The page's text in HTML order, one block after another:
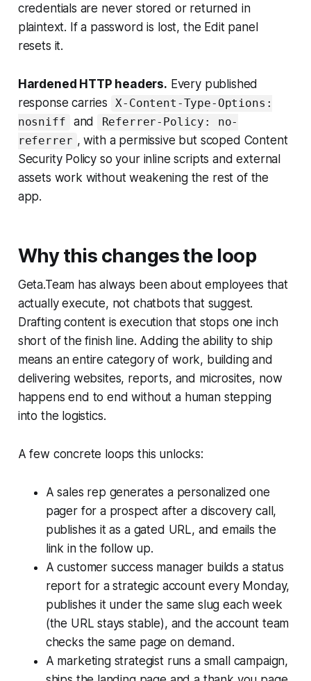
credentials are never stored or returned in
plaintext. If a password is lost, the Edit panel
resets it.
Hardened HTTP headers. Every published
response carries
X-Content-Type-Options:
nosniff
and
Referrer-Policy: no-
referrer , with a permissive but scoped Content
Security Policy so your inline scripts and external
assets work without weakening the rest of the
app.
Why this changes the loop
Geta.Team has always been about employees that
actually execute, not chatbots that suggest.
Drafting content is execution that stops one inch
short of the finish line. Adding the ability to ship
means an entire category of work, building and
delivering websites, reports, and microsites, now
happens end to end without a human stepping
into the logistics.
A few concrete loops this unlocks:
A sales rep generates a personalized one
pager for a prospect after a discovery call,
publishes it as a gated URL, and emails the
link in the follow up.
A customer success manager builds a status
report for a strategic account every Monday,
publishes it under the same slug each week
(the URL stays stable), and the account team
checks the same page on demand.
A marketing strategist runs a small campaign,